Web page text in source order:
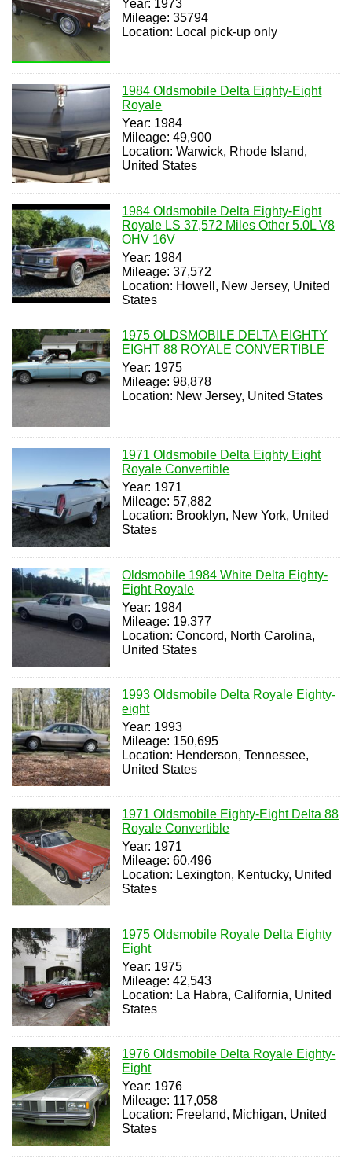
Year: 1973
Mileage: 35794
Location: Local pick-up only
1984 Oldsmobile Delta Eighty-Eight
Royale
Year: 1984
Mileage: 49,900
Location: Warwick, Rhode Island,
United States
1984 Oldsmobile Delta Eighty-Eight
Royale LS 37,572 Miles Other 5.0L V8
OHV 16V
Year: 1984
Mileage: 37,572
Location: Howell, New Jersey, United
States
1975 OLDSMOBILE DELTA EIGHTY
EIGHT 88 ROYALE CONVERTIBLE
Year: 1975
Mileage: 98,878
Location: New Jersey, United States
1971 Oldsmobile Delta Eighty Eight
Royale Convertible
Year: 1971
Mileage: 57,882
Location: Brooklyn, New York, United
States
Oldsmobile 1984 White Delta Eighty-
Eight Royale
Year: 1984
Mileage: 19,377
Location: Concord, North Carolina,
United States
1993 Oldsmobile Delta Royale Eighty-
eight
Year: 1993
Mileage: 150,695
Location: Henderson, Tennessee,
United States
1971 Oldsmobile Eighty-Eight Delta 88
Royale Convertible
Year: 1971
Mileage: 60,496
Location: Lexington, Kentucky, United
States
1975 Oldsmobile Royale Delta Eighty
Eight
Year: 1975
Mileage: 42,543
Location: La Habra, California, United
States
1976 Oldsmobile Delta Royale Eighty-
Eight
Year: 1976
Mileage: 117,058
Location: Freeland, Michigan, United
States